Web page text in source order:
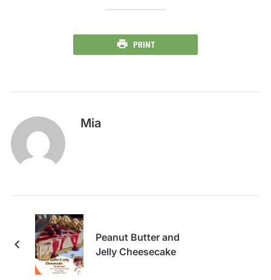
PRINT
Mia
Peanut Butter and
Jelly Cheesecake